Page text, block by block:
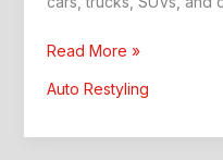
Car
Read More »
Auto Restyling